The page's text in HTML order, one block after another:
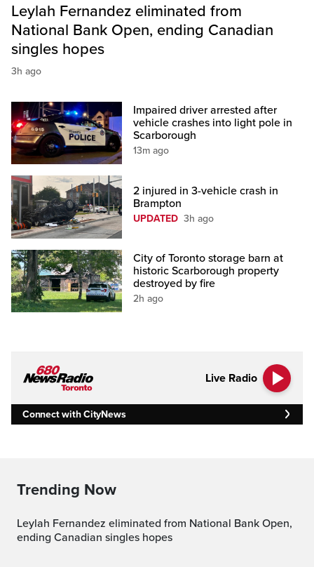
Leylah Fernandez eliminated from
National Bank Open, ending Canadian
singles hopes
3h ago
Impaired driver arrested after
vehicle crashes into light pole in
Scarborough
13m ago
2 injured in 3-vehicle crash in
Brampton
UPDATED 3h ago
City of Toronto storage barn at
historic Scarborough property
destroyed by fire
2h ago
Live Radio
Connect with CityNews
Trending Now
Leylah Fernandez eliminated from National Bank Open,
ending Canadian singles hopes